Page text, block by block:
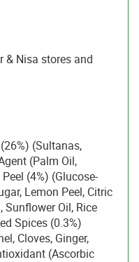
& Nisa stores and
(Sultanas,
(Palm Oil,
(4%) (Glucose-
Lemon Peel, Citric
Sunflower Oil, Rice
Spices (0.3%)
Cloves, Ginger,
(Ascorbic